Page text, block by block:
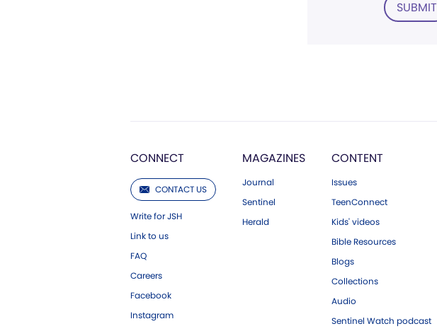
SUBMIT
CONNECT
CONTACT US
Write for JSH
Link to us
FAQ
Careers
Facebook
Instagram
MAGAZINES
Journal
Sentinel
Herald
CONTENT
Issues
TeenConnect
Kids' videos
Bible Resources
Blogs
Collections
Audio
Sentinel Watch podcast